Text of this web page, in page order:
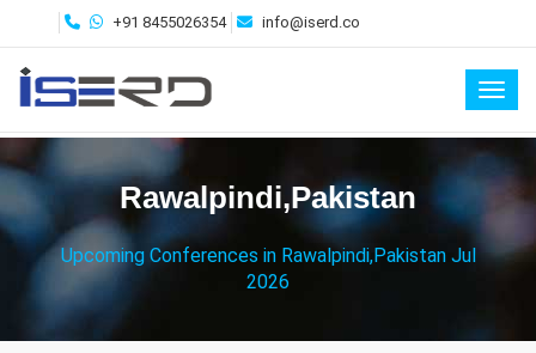
+91 8455026354 info@iserd.co
Rawalpindi,Pakistan
Upcoming Conferences in Rawalpindi,Pakistan Jul
2026